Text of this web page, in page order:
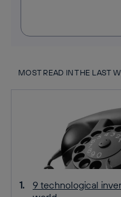
MOST READ IN THE LAST
9 technological